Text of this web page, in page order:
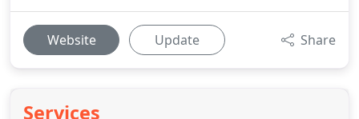
Website Update Share
Services